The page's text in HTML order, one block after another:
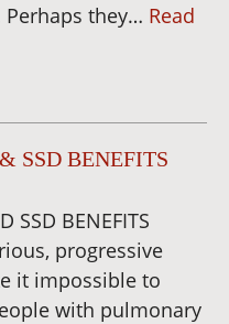
they… Read
SSD BENEFITS
SSD BENEFITS
progressive
it impossible to
with pulmonary